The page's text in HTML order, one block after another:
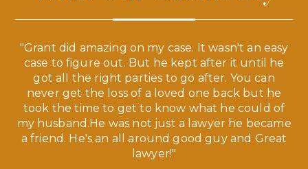
"Grant did amazing on my case. It wasn't an easy
case to figure out. But he kept after it until he
got all the right parties to go after. You can
never get the loss of a loved one back but he
took the time to get to know what he could of
my husband.He was not just a lawyer he became
a friend. He's an all around good guy and Great
lawyer!"